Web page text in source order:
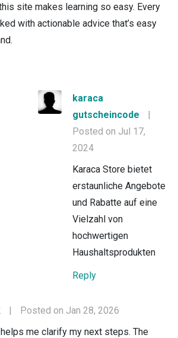
site makes learning so easy. Every
with actionable advice that’s easy
karaca
gutscheincode
|
Posted on Jul 17,
2024
Karaca Store bietet
erstaunliche Angebote
und Rabatte auf eine
Vielzahl von
hochwertigen
Haushaltsprodukten
Reply
|
Posted on Jan 28, 2026
me clarify my next steps. The